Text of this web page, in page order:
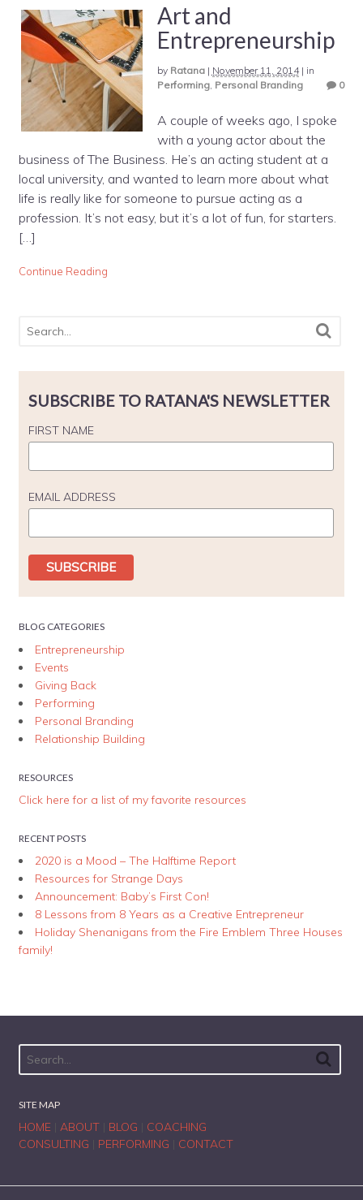
Art and
Entrepreneurship
by Ratana| November 11, 2014| in
Performing, Personal Branding 0
A couple of weeks ago, I spoke
with a young actor about the
business of The Business. He’s an acting student at a
local university, and wanted to learn more about what
life is really like for someone to pursue acting as a
profession. It’s not easy, but it’s a lot of fun, for starters.
[…]
Continue Reading
SUBSCRIBE TO RATANA'S NEWSLETTER
FIRST NAME
EMAIL ADDRESS
BLOG CATEGORIES
Entrepreneurship
Events
Giving Back
Performing
Personal Branding
Relationship Building
RESOURCES
Click here for a list of my favorite resources
RECENT POSTS
2020 is a Mood – The Halftime Report
Resources for Strange Days
Announcement: Baby’s First Con!
8 Lessons from 8 Years as a Creative Entrepreneur
Holiday Shenanigans from the Fire Emblem Three Houses
family!
SITE MAP
HOME| ABOUT| BLOG
COACHING
CONSULTING
PERFORMING CONTACT